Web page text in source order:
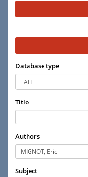
Database type
Title
Authors
Subject